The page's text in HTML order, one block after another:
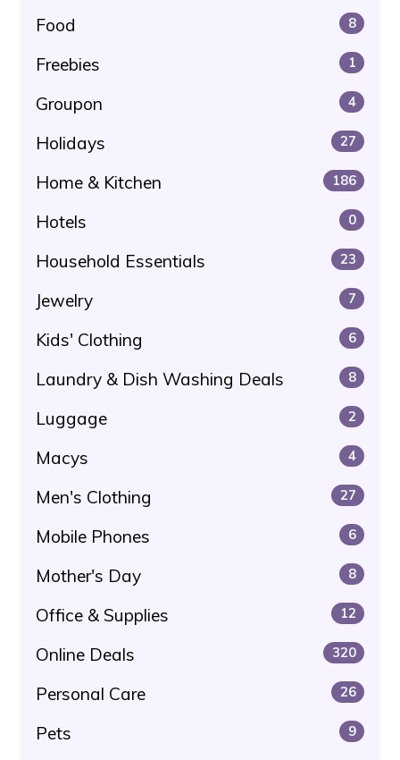
Food 8
Freebies 1
Groupon 4
Holidays 27
Home & Kitchen 186
Hotels 0
Household Essentials 23
Jewelry 7
Kids' Clothing 6
Laundry & Dish Washing Deals 8
Luggage 2
Macys 4
Men's Clothing 27
Mobile Phones 6
Mother's Day 8
Office & Supplies 12
Online Deals 320
Personal Care 26
Pets 9